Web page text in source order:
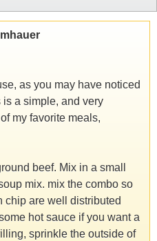
as you may have noticed
is a simple, and very
my favorite meals,
beef. Mix in a small
mix. mix the combo so
chip are well distributed
hot sauce if you want a
sprinkle the outside of